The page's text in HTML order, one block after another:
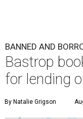
BANNED AND
Bastrop
for lending
By Natalie Grigson